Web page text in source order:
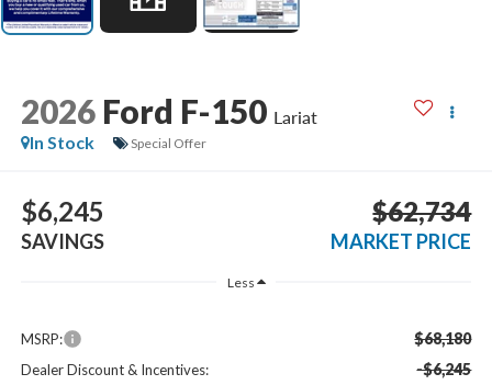
2026 Ford F-150 Lariat
In Stock
Special Offer
$6,245
SAVINGS
$62,734
MARKET PRICE
Less
MSRP: $68,180
Dealer Discount & Incentives: -$6,245